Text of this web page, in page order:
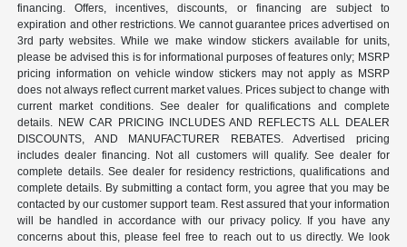
financing. Offers, incentives, discounts, or financing are subject to
expiration and other restrictions. We cannot guarantee prices advertised on
3rd party websites. While we make window stickers available for units,
please be advised this is for informational purposes of features only; MSRP
pricing information on vehicle window stickers may not apply as MSRP
does not always reflect current market values. Prices subject to change with
current market conditions. See dealer for qualifications and complete
details. NEW CAR PRICING INCLUDES AND REFLECTS ALL DEALER
DISCOUNTS, AND MANUFACTURER REBATES. Advertised pricing
includes dealer financing. Not all customers will qualify. See dealer for
complete details. See dealer for residency restrictions, qualifications and
complete details. By submitting a contact form, you agree that you may be
contacted by our customer support team. Rest assured that your information
will be handled in accordance with our privacy policy. If you have any
concerns about this, please feel free to reach out to us directly. We look